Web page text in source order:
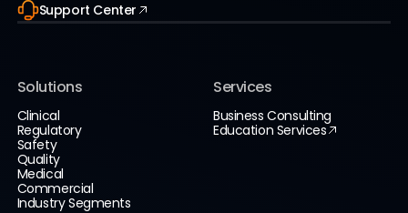
Support Center
Solutions
Clinical
Regulatory
Safety
Quality
Medical
Commercial
Industry Segments
Services
Business Consulting
Education Services